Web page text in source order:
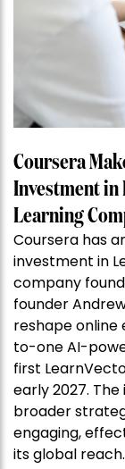
Coursera
Investment in
Learning
Coursera has
investment in
company
founder
reshape online
to-one AI-
first
early 2027.
broader
engaging,
its global reach.